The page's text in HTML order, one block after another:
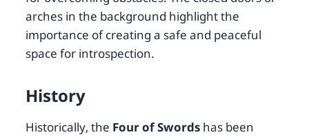
arches in the background highlight the
importance of creating a safe and peaceful
space for introspection.
History
Historically, the Four of Swordshas been